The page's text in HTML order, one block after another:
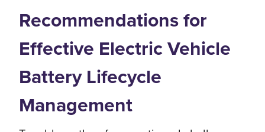
Recommendations for
Effective Electric Vehicle
Battery Lifecycle
Management